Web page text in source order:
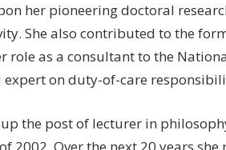
her pioneering doctoral
She also contributed to the
role as a consultant to the
expert on duty-of-care
up the post of lecturer in